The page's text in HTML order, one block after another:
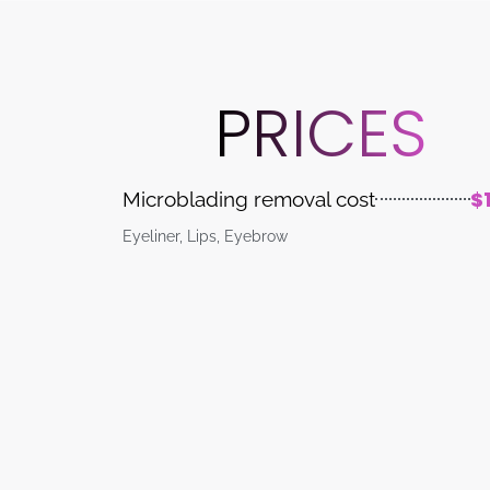
PRICES
Microblading removal cost
Eyeliner, Lips, Eyebrow